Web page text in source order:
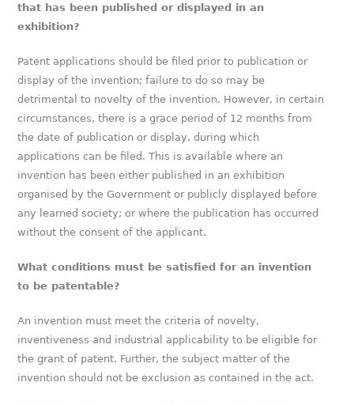
that has been published or displayed in an
exhibition?
Patent applications should be filed prior to publication or
display of the invention; failure to do so may be
detrimental to novelty of the invention. However, in certain
circumstances, there is a grace period of 12 months from
the date of publication or display, during which
applications can be filed. This is available where an
invention has been either published in an exhibition
organised by the Government or publicly displayed before
any learned society; or where the publication has occurred
without the consent of the applicant.
What conditions must be satisfied for an invention
to be patentable?
An invention must meet the criteria of novelty,
inventiveness and industrial applicability to be eligible for
the grant of patent. Further, the subject matter of the
invention should not be exclusion as contained in the act.